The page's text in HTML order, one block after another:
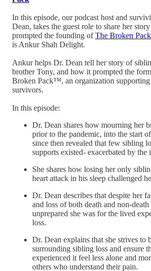
In this episode, our podcast host and
Dean, takes the guest role to share her
prompted the founding ofThe Broken
is Ankur Shah Delight.
Ankur helps Dr. Dean tell her story of
brother Tony, and how it prompted the
Broken Pack™, an organization supporting
survivors.
In this episode:
Dr. Dean shares how mourning her
prior to the pandemic, into the start
since then revealed that few sibling
supports existed- exacerbated by the
She shares how losing her only
heart attack in his sleep challenged
Dr. Dean describes that despite her
and loss of both death and non-
unprepared she was for the lived
loss.
Dr. Dean explains that she strives to
surrounding sibling loss and ensure
experienced it feel less alone and
others who understand their pain.